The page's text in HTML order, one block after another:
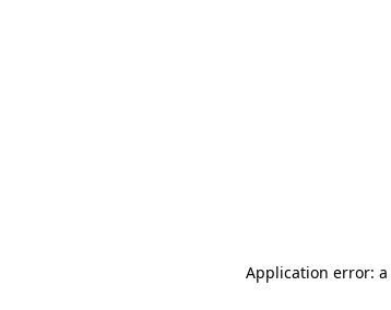
Application error: a